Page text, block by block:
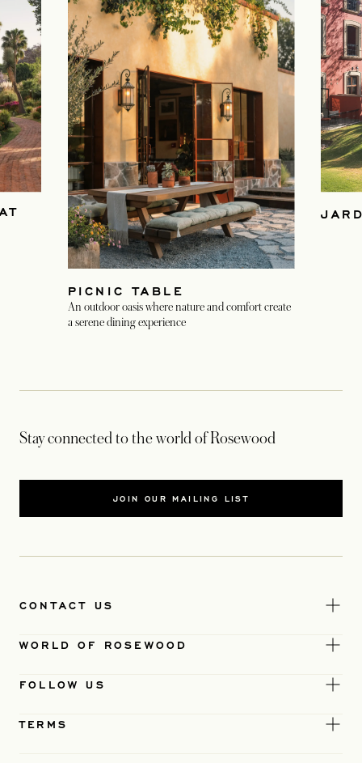
PICNIC TABLE
An outdoor oasis where nature and comfort create
a serene dining experience
Stay connected to the world of Rosewood
JOIN OUR MAILING LIST
CONTACT US
WORLD OF ROSEWOOD
FOLLOW US
TERMS